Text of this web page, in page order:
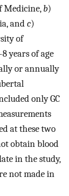
Medicine, b)
andc)
of
years of age
or annually
only GC
at these two
obtain blood
in the study,
not made in